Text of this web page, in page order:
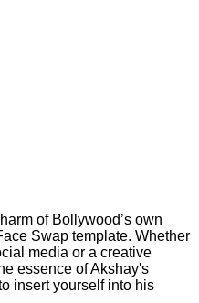
of Bollywood’s own
Swap template. Whether
media or a creative
essence of Akshay's
insert yourself into his